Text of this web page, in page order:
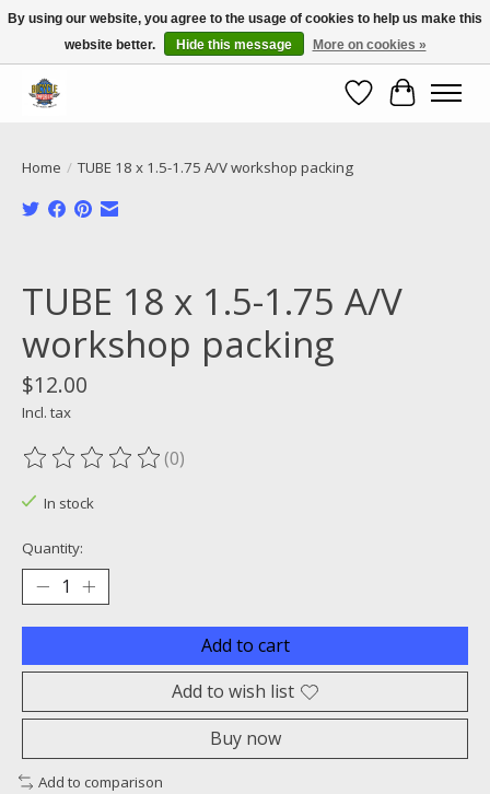
Call NOW 02 6681 4054
WishlistCart
Home / TUBE 18 x 1.5-1.75 A/V workshop packing
TUBE 18 x 1.5-1.75 A/V
workshop packing
$12.00
Incl. tax
The rating of this product is
(0)
In stock
Quantity:
Add to cart
Add to wish list
Buy now
Add to comparison
By using our website, you agree to the usage of cookies to help us make this
website better.
Hide this message More on cookies »